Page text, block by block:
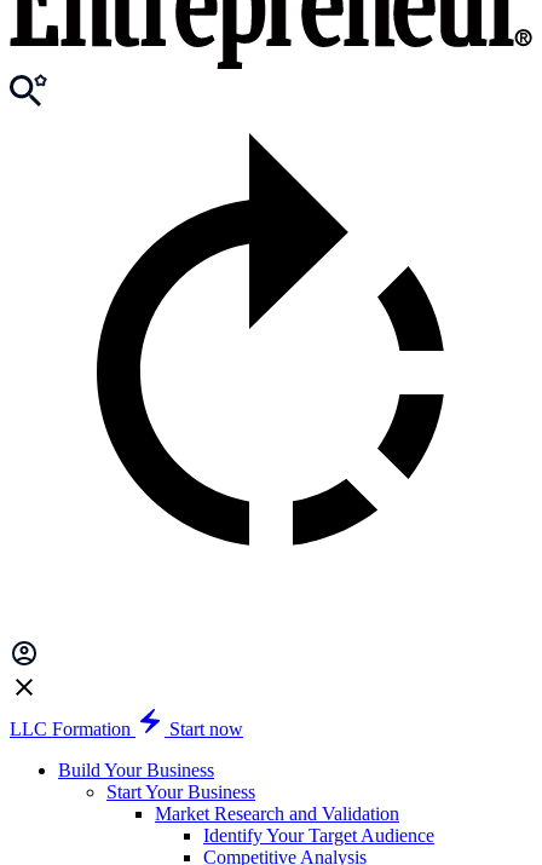
LLC Formation
Start now
Build Your Business
Start Your Business
Market Research and Validation
Identify Your Target Audience
Competitive Analysis